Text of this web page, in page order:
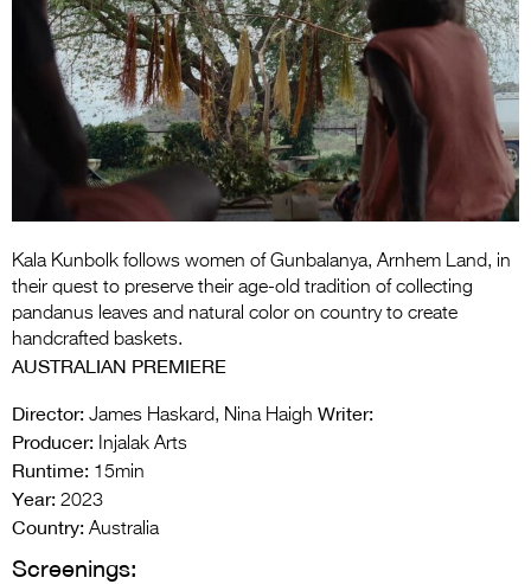
Entries 2027
Flickerfest Entries
2027
Specsavers Entries
2027
2026 Tour
Partners
Media
Press Releases
Kala Kunbolk follows women of Gunbalanya, Arnhem Land, in
their quest to preserve their age-old tradition of collecting
pandanus leaves and natural color on country to create
handcrafted baskets.
AUSTRALIAN PREMIERE
Director: James Haskard, Nina Haigh Writer:
Producer: Injalak Arts
Runtime: 15min
Year: 2023
Country: Australia
Screenings: